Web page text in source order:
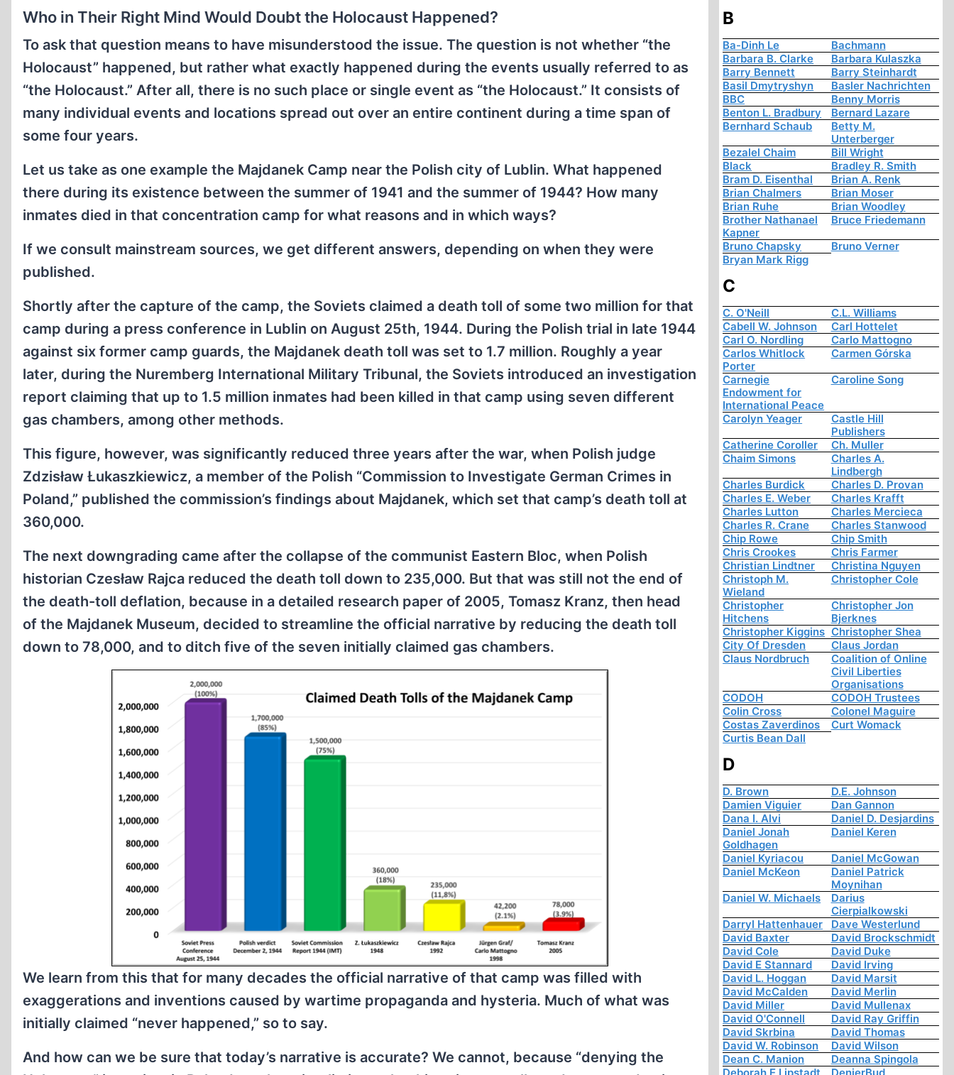
Who in Their Right Mind Would Doubt the Holocaust Happened?
To ask that question means to have misunderstood the issue. The question is not whether “the
Holocaust” happened, but rather what exactly happened during the events usually referred to as
“the Holocaust.” After all, there is no such place or single event as “the Holocaust.” It consists of
many individual events and locations spread out over an entire continent during a time span of
some four years.
Let us take as one example the Majdanek Camp near the Polish city of Lublin. What happened
there during its existence between the summer of 1941 and the summer of 1944? How many
inmates died in that concentration camp for what reasons and in which ways?
If we consult mainstream sources, we get different answers, depending on when they were
published.
Shortly after the capture of the camp, the Soviets claimed a death toll of some two million for that
camp during a press conference in Lublin on August 25th, 1944. During the Polish trial in late 1944
against six former camp guards, the Maj­danek death toll was set to 1.7 million. Roughly a year
later, during the Nuremberg International Military Tribunal, the Soviets introduced an investigation
report claiming that up to 1.5 million inmates had been killed in that camp using seven different
gas chambers, among other methods.
This figure, however, was significantly reduced three years after the war, when Polish judge
Zdzisław Łukaszkiewicz, a member of the Polish “Commission to Investigate German Crimes in
Poland,” published the commission’s findings about Majdanek, which set that camp’s death toll at
360,000.
The next downgrading came after the collapse of the communist Eastern Bloc, when Polish
historian Czesław Rajca reduced the death toll down to 235,000. But that was still not the end of
the death-toll deflation, because in a detailed research paper of 2005, Tomasz Kranz, then head
of the Majdanek Museum, decided to streamline the official narrative by reducing the death toll
down to 78,000, and to ditch five of the seven initially claimed gas chambers.
We learn from this that for many decades the official narrative of that camp was filled with
exaggerations and inventions caused by wartime propaganda and hysteria. Much of what was
initially claimed “never happened,” so to say.
And how can we be sure that today’s narrative is accurate? We cannot, because “denying the
B
Ba-Dinh Le
Bachmann
Barbara B. Clarke
Barbara Kulaszka
Barry Bennett
Barry Steinhardt
Basil Dmytryshyn
Basler Nachrichten
BBC
Benny Morris
Benton L. Bradbury
Bernard Lazare
Bernhard Schaub
Betty M.
Unterberger
Bezalel Chaim
Bill Wright
Black
Bradley R. Smith
Bram D. Eisenthal
Brian A. Renk
Brian Chalmers
Brian Moser
Brian Ruhe
Brian Woodley
Brother Nathanael
Kapner
Bruce Friedemann
Bruno Chapsky
Bruno Verner
Bryan Mark Rigg
C
C. O'Neill
C.L. Williams
Cabell W. Johnson
Carl Hottelet
Carl O. Nordling
Carlo Mattogno
Carlos Whitlock
Porter
Carmen Górska
Carnegie
Endowment for
International Peace
Caroline Song
Carolyn Yeager
Castle Hill
Publishers
Catherine Coroller
Ch. Muller
Chaim Simons
Charles A.
Lindbergh
Charles Burdick
Charles D. Provan
Charles E. Weber
Charles Krafft
Charles Lutton
Charles Mercieca
Charles R. Crane
Charles Stanwood
Chip Rowe
Chip Smith
Chris Crookes
Chris Farmer
Christian Lindtner
Christina Nguyen
Christoph M.
Wieland
Christopher Cole
Christopher
Hitchens
Christopher Jon
Bjerknes
Christopher Kiggins Christopher Shea
City Of Dresden
Claus Jordan
Claus Nordbruch
Coalition of Online
Civil Liberties
Organisations
CODOH
CODOH Trustees
Colin Cross
Colonel Maguire
Costas Zaverdinos
Curt Womack
Curtis Bean Dall
D
D. Brown
D.E. Johnson
Damien Viguier
Dan Gannon
Dana I. Alvi
Daniel D. Desjardins
Daniel Jonah
Goldhagen
Daniel Keren
Daniel Kyriacou
Daniel McGowan
Daniel McKeon
Daniel Patrick
Moynihan
Daniel W. Michaels
Darius
Cierpialkowski
Darryl Hattenhauer
Dave Westerlund
David Baxter
David Brockschmidt
David Cole
David Duke
David E Stannard
David Irving
David L. Hoggan
David Marsit
David McCalden
David Merlin
David Miller
David Mullenax
David O'Connell
David Ray Griffin
David Skrbina
David Thomas
David W. Robinson
David Wilson
Dean C. Manion
Deanna Spingola